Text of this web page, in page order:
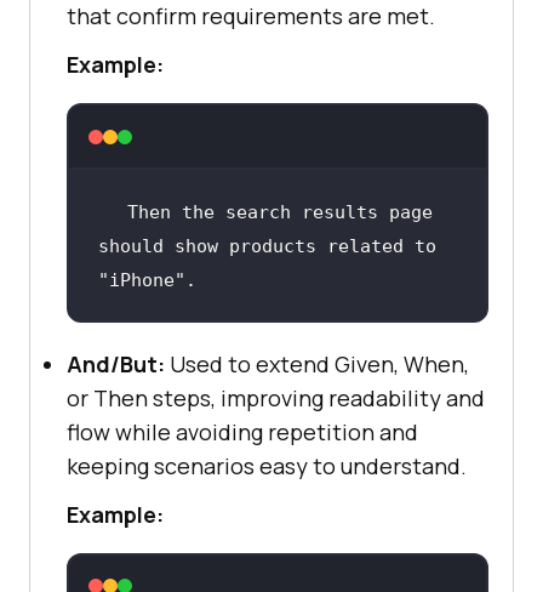
that confirm requirements are met.
Example:
Then the search results page
"iPhone" .
And/But: Used to extend Given, When,
or Then steps, improving readability and
flow while avoiding repetition and
keeping scenarios easy to understand.
Example: